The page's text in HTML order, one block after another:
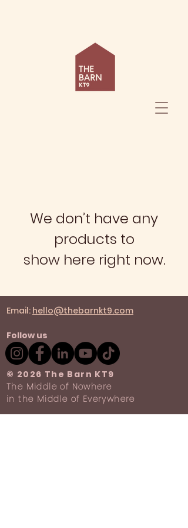
We don’t have any
products to
show here right now.
Email: hello@thebarnkt9.com
Follow us
​© 2026 The Barn KT9
The Middle of Nowhere
in the Middle of Everywhere